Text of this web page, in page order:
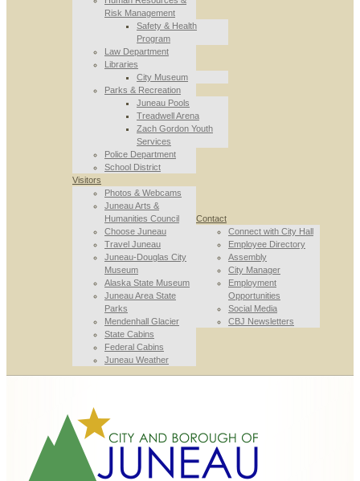
Risk Management
Safety & Health
Program
Law Department
Libraries
City Museum
Parks & Recreation
Juneau Pools
Treadwell Arena
Zach Gordon Youth
Services
Police Department
School District
Visitors
Photos & Webcams
Juneau Arts &
Humanities Council
Choose Juneau
Travel Juneau
Juneau-Douglas City
Museum
Alaska State Museum
Juneau Area State
Parks
Mendenhall Glacier
State Cabins
Federal Cabins
Juneau Weather
Contact
Connect with City Hall
Employee Directory
Assembly
City Manager
Employment
Opportunities
Social Media
CBJ Newsletters